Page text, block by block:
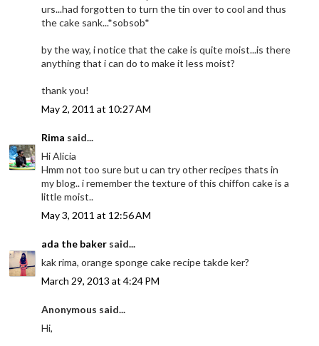
urs...had forgotten to turn the tin over to cool and thus
the cake sank...*sobsob*
by the way, i notice that the cake is quite moist...is there
anything that i can do to make it less moist?
thank you!
May 2, 2011 at 10:27 AM
Rima said...
Hi Alicia
Hmm not too sure but u can try other recipes thats in
my blog.. i remember the texture of this chiffon cake is a
little moist..
May 3, 2011 at 12:56 AM
ada the baker said...
kak rima, orange sponge cake recipe takde ker?
March 29, 2013 at 4:24 PM
Anonymous said...
Hi,